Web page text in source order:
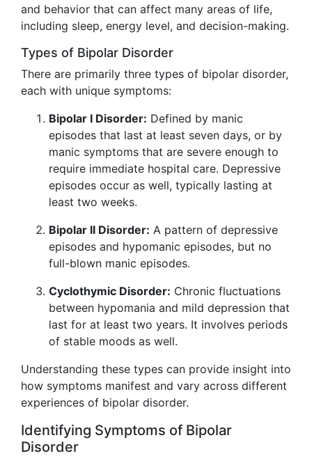
and behavior that can affect many areas of life,
including sleep, energy level, and decision-making.
Types of Bipolar Disorder
There are primarily three types of bipolar disorder,
each with unique symptoms:
Bipolar I Disorder: Defined by manic
episodes that last at least seven days, or by
manic symptoms that are severe enough to
require immediate hospital care. Depressive
episodes occur as well, typically lasting at
least two weeks.
Bipolar II Disorder: A pattern of depressive
episodes and hypomanic episodes, but no
full-blown manic episodes.
Cyclothymic Disorder: Chronic fluctuations
between hypomania and mild depression that
last for at least two years. It involves periods
of stable moods as well.
Understanding these types can provide insight into
how symptoms manifest and vary across different
experiences of bipolar disorder.
Identifying Symptoms of Bipolar
Disorder